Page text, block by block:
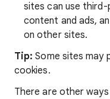
sites can use
content and ads,
on other sites.
Tip:Some sites
cookies.
There are other